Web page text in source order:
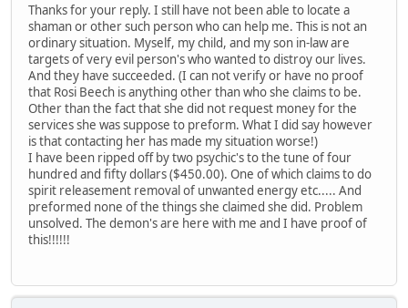
Thanks for your reply. I still have not been able to locate a
shaman or other such person who can help me. This is not an
ordinary situation. Myself, my child, and my son in-law are
targets of very evil person's who wanted to distroy our lives.
And they have succeeded. (I can not verify or have no proof
that Rosi Beech is anything other than who she claims to be.
Other than the fact that she did not request money for the
services she was suppose to preform. What I did say however
is that contacting her has made my situation worse!)
I have been ripped off by two psychic's to the tune of four
hundred and fifty dollars ($450.00). One of which claims to do
spirit releasement removal of unwanted energy etc..... And
preformed none of the things she claimed she did. Problem
unsolved. The demon's are here with me and I have proof of
this!!!!!!